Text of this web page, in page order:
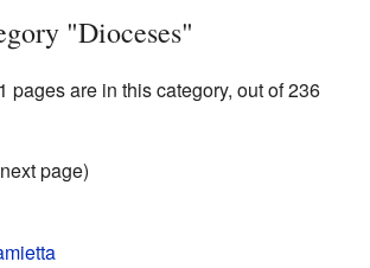
"Dioceses"
pages are in this category, out of 236
page)